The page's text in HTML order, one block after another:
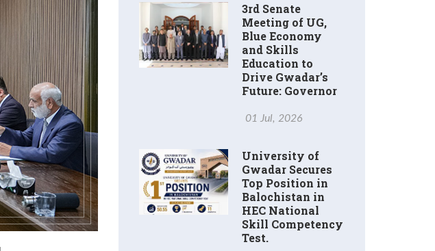
3rd Senate
Meeting of UG,
Blue Economy
and Skills
Education to
Drive Gwadar’s
Future: Governor
01 Jul, 2026
University of
Gwadar Secures
Top Position in
Balochistan in
HEC National
Skill Competency
Test.